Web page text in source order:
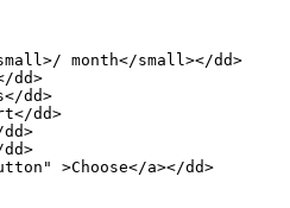
month</small></dd>
dd>
dd>
dd>
>Choose</a></dd>